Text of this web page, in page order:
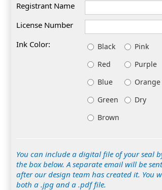
Registrant Name
License Number
Ink Color:
Black
Pink
Red
Purple
Blue
Orange
Green
Dry
Brown
You can include a digital file of your seal
the box below. A separate email will be
after our design team has created it. You
both a .jpg and a .pdf file.